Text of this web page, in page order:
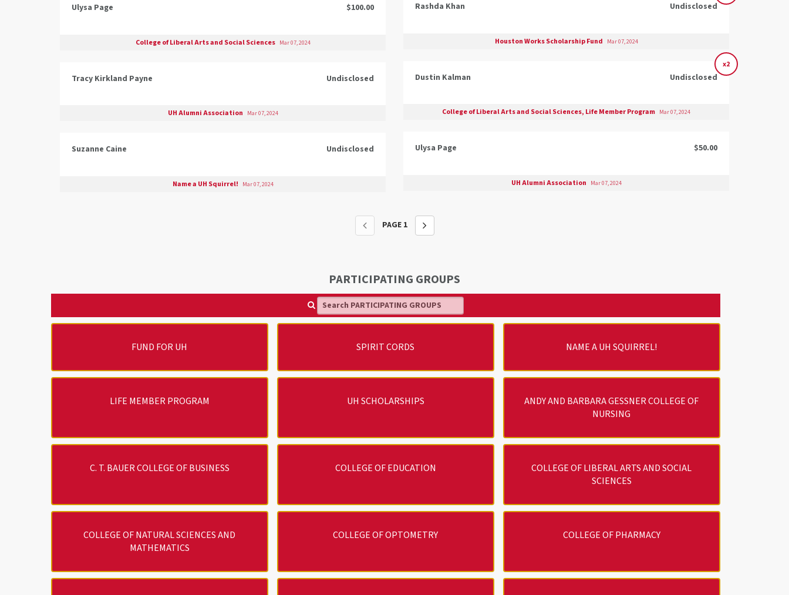
Ulysa Page $100.00
College of Liberal Arts and Social Sciences Mar 07, 2024
Tracy Kirkland Payne Undisclosed
UH Alumni Association Mar 07, 2024
Suzanne Caine Undisclosed
Name a UH Squirrel! Mar 07, 2024
Rashda Khan Undisclosed
Houston Works Scholarship Fund Mar 07, 2024
x2
Dustin Kalman Undisclosed
College of Liberal Arts and Social Sciences, Life Member Program Mar 07, 2024
Ulysa Page $50.00
UH Alumni Association Mar 07, 2024
PAGE 1
PARTICIPATING GROUPS
Search PARTICIPATING GROUPS
FUND FOR UH SPIRIT CORDS NAME A UH SQUIRREL!
LIFE MEMBER PROGRAM UH SCHOLARSHIPS
ANDY AND BARBARA GESSNER COLLEGE OF
NURSING
C. T. BAUER COLLEGE OF BUSINESS COLLEGE OF EDUCATION
COLLEGE OF LIBERAL ARTS AND SOCIAL
SCIENCES
COLLEGE OF NATURAL SCIENCES AND
MATHEMATICS
COLLEGE OF OPTOMETRY COLLEGE OF PHARMACY